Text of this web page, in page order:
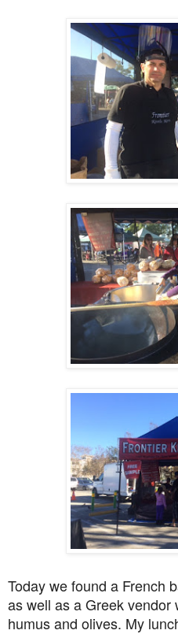
Today we found a French
as well as a Greek vendor
humus and olives. My